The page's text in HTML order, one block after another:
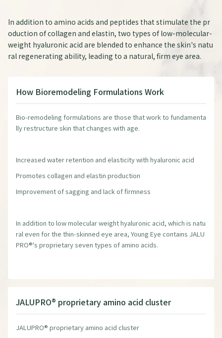
In addition to amino acids and peptides that stimulate the pr
oduction of collagen and elastin, two types of low-molecular-
weight hyaluronic acid are blended to enhance the skin's natu
ral regenerating ability, leading to a natural, firm eye area.
How Bioremodeling Formulations Work
Bio-remodeling formulations are those that work to fundamenta
lly restructure skin that changes with age.
Increased water retention and elasticity with hyaluronic acid
Promotes collagen and elastin production
Improvement of sagging and lack of firmness
In addition to low molecular weight hyaluronic acid, which is natu
ral even for the thin-skinned eye area, Young Eye contains JALU
PRO®'s proprietary seven types of amino acids.
JALUPRO® proprietary amino acid cluster
JALUPRO® proprietary amino acid cluster